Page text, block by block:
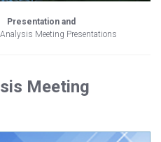
Presentation and
Meeting Presentations
Meeting